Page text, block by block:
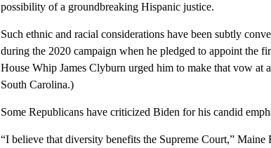
possibility of a groundbreaking Hispanic justice.
Such ethnic and racial considerations have been subtly
during the 2020 campaign when he pledged to appoint the
House Whip James Clyburn urged him to make that vow at
South Carolina.)
Some Republicans have criticized Biden for his candid
“I believe that diversity benefits the Supreme Court,” Maine